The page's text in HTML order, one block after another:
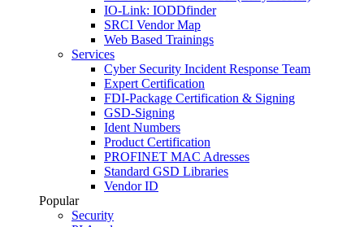
IO-Link: IODDfinder
SRCI Vendor Map
Web Based Trainings
Services
Cyber Security Incident Response Team
Expert Certification
FDI-Package Certification & Signing
GSD-Signing
Ident Numbers
Product Certification
PROFINET MAC Adresses
Standard GSD Libraries
Vendor ID
Popular
Security